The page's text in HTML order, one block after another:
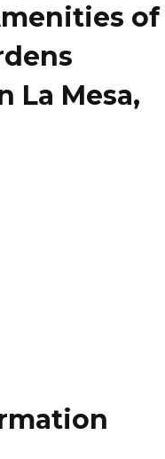
of
La Mesa,